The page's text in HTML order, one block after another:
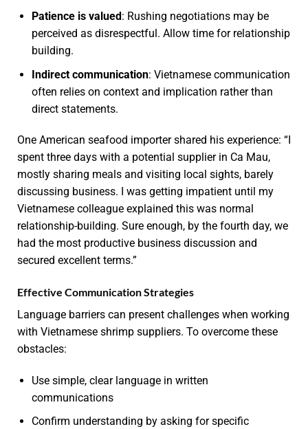
Patience is valued: Rushing negotiations may be
perceived as disrespectful. Allow time for relationship
building.
Indirect communication: Vietnamese communication
often relies on context and implication rather than
direct statements.
One American seafood importer shared his experience: “I
spent three days with a potential supplier in Ca Mau,
mostly sharing meals and visiting local sights, barely
discussing business. I was getting impatient until my
Vietnamese colleague explained this was normal
relationship-building. Sure enough, by the fourth day, we
had the most productive business discussion and
secured excellent terms.”
Effective Communication Strategies
Language barriers can present challenges when working
with Vietnamese shrimp suppliers. To overcome these
obstacles:
Use simple, clear language in written
communications
Confirm understanding by asking for specific